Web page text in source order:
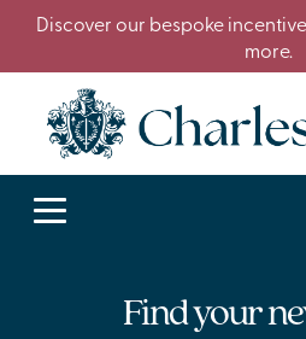
Discover our bespoke
more.
Find your